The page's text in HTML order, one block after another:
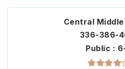
Central
336-386-
Public